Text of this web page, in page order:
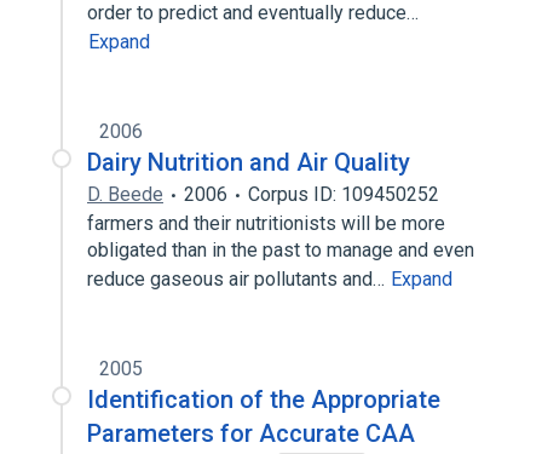
order to predict and eventually reduce…
Expand
2006
Dairy Nutrition and Air Quality
D. Beede 2006
Corpus ID: 109450252
farmers and their nutritionists will be more
obligated than in the past to manage and even
reduce gaseous air pollutants and… Expand
2005
Identification of the Appropriate
Parameters for Accurate CAA